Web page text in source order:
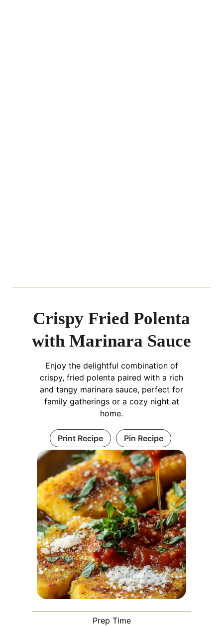
Crispy Fried Polenta
with Marinara Sauce
Enjoy the delightful combination of
crispy, fried polenta paired with a rich
and tangy marinara sauce, perfect for
family gatherings or a cozy night at
home.
Print Recipe Pin Recipe
Prep Time